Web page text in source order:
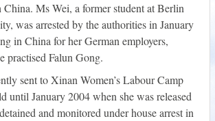
Ms Wei, a former student at Berlin
was arrested by the authorities in January
in China for her German employers,
practised Falun Gong.
sent to Xinan Women’s Labour Camp
until January 2004 when she was released
and monitored under house arrest in